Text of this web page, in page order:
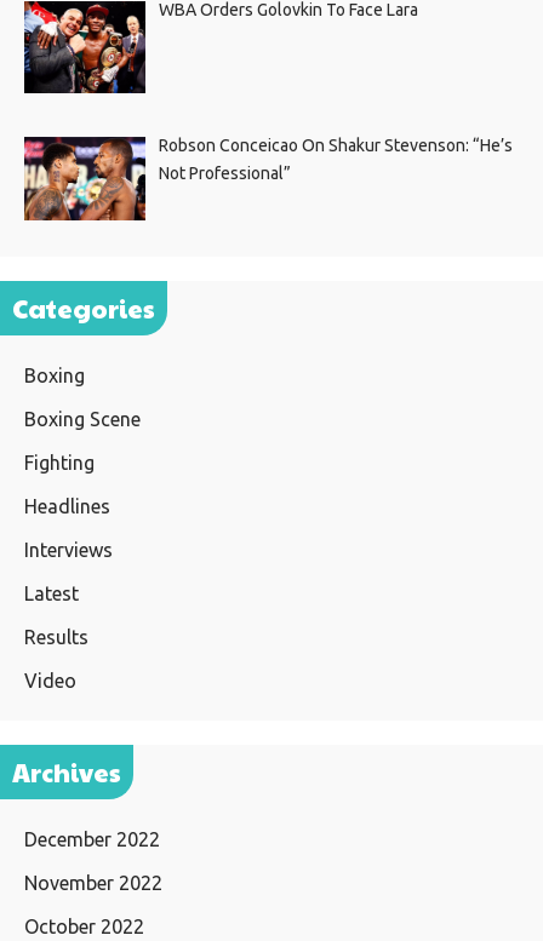
WBA Orders Golovkin To Face Lara
Robson Conceicao On Shakur Stevenson: “He’s
Not Professional”
Categories
Boxing
Boxing Scene
Fighting
Headlines
Interviews
Latest
Results
Video
Archives
December 2022
November 2022
October 2022